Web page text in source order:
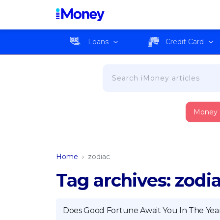
Loans Credit Card
Home › zodiac
Tag archives:
Does Good Fortune Await You In The